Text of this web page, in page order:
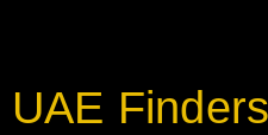
UAE Finders